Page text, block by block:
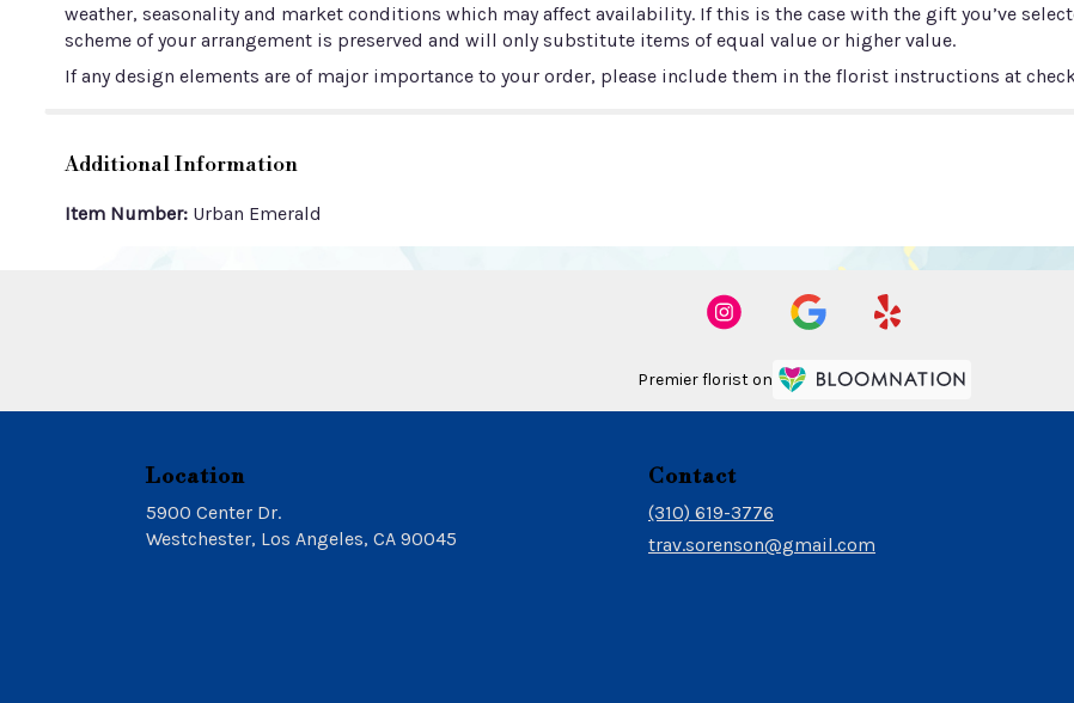
weather, seasonality and market conditions which may affect availability. If this is the case with the gift you’ve
scheme of your arrangement is preserved and will only substitute items of equal value or higher value.
If any design elements are of major importance to your order, please include them in the florist instructions at
Additional Information
Item Number: Urban Emerald
Premier florist on
Location
5900 Center Dr.
Westchester, Los Angeles, CA 90045
Contact
(310) 619-3776
trav.sorenson@gmail.com